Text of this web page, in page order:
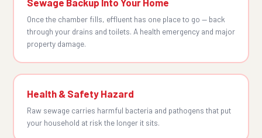
Once the chamber fills, effluent has one place to go — back
through your drains and toilets. A health emergency and major
property damage.
Health & Safety Hazard
Raw sewage carries harmful bacteria and pathogens that put
your household at risk the longer it sits.